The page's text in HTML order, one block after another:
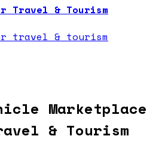
Travel & Tourism
travel & tourism
Marketplace
& Tourism